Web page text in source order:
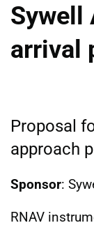
Sywell
arrival
Proposal
approach
Sponsor:
RNAV